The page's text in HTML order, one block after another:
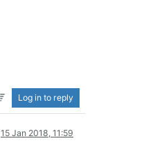
Log in to reply
15 Jan 2018, 11:59